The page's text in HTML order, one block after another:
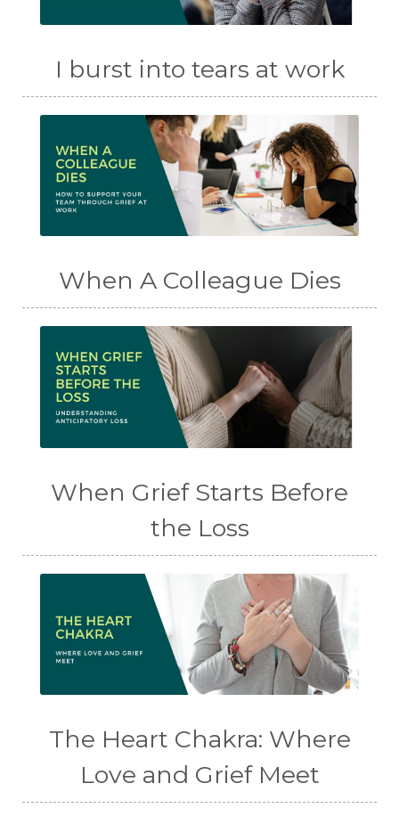
I burst into tears at work
When A Colleague Dies
When Grief Starts Before
the Loss
The Heart Chakra: Where
Love and Grief Meet